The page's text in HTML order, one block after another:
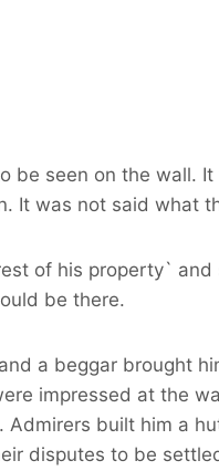
seen on the wall.
It was not said what
of his property`
be there.
a beggar brought
impressed at the
built him a
disputes to be